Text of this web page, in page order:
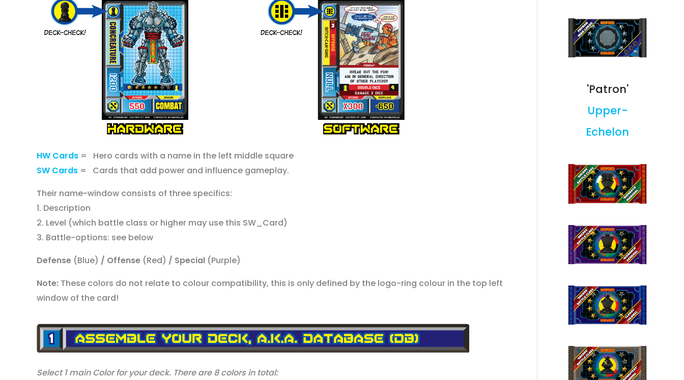
HW Cards = Hero cards with a name in the left middle square
SW Cards = Cards that add power and influence gameplay.
Their name-window consists of three specifics:
1. Description
2. Level (which battle class or higher may use this SW_Card)
3. Battle-options: see below
Defense (Blue) / Offense (Red) / Special (Purple)
Note: These colors do not relate to colour compatibility, this is only defined by the logo-ring colour in the top left
window of the card!
Select 1 main Color for your deck. There are 8 colors in total:
'Patron'
Upper-
Echelon